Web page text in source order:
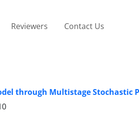
Reviewers Contact Us
through Multistage Stochastic